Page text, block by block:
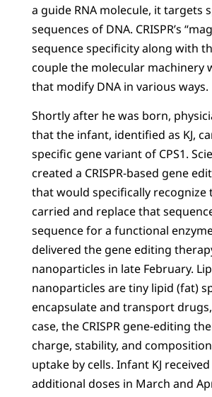
a guide RNA molecule, it targets
sequences of DNA. CRISPR’s
sequence specificity along with
couple the molecular machinery
that modify DNA in various ways.
Shortly after he was born,
that the infant, identified as KJ,
specific gene variant of CPS1.
created a CRISPR-based gene
that would specifically recognize
carried and replace that
sequence for a functional
delivered the gene editing
nanoparticles in late February.
nanoparticles are tiny lipid (fat)
encapsulate and transport
case, the CRISPR gene-editing
charge, stability, and
uptake by cells. Infant KJ
additional doses in March and